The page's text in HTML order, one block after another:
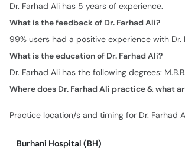
Dr. Farhad Ali has 5 years of experience.
What is the feedback of Dr. Farhad Ali?
99% users had a positive experience with Dr.
What is the education of Dr. Farhad Ali?
Dr. Farhad Ali has the following degrees:
Where does Dr. Farhad Ali practice & what
Practice location/s and timing for Dr. Farhad
Burhani Hospital (BH)